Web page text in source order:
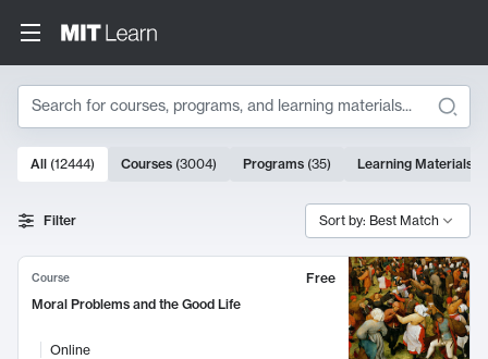
Search
Search Results
10000 results
All (12444) Courses (3004) Programs (35) Learning Materials
Filter Sort by: Best Match
Course
Free
Moral Problems and the Good Life
Online